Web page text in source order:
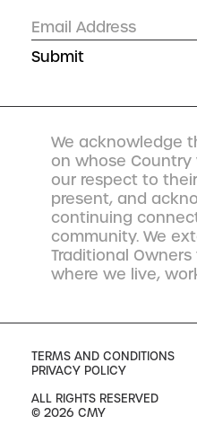
We acknowledge
on whose Country
our respect to
present, and
continuing
community. We
Traditional
where we live,
TERMS AND CONDITIONS
PRIVACY POLICY
ALL RIGHTS RESERVED
© 2026 CMY